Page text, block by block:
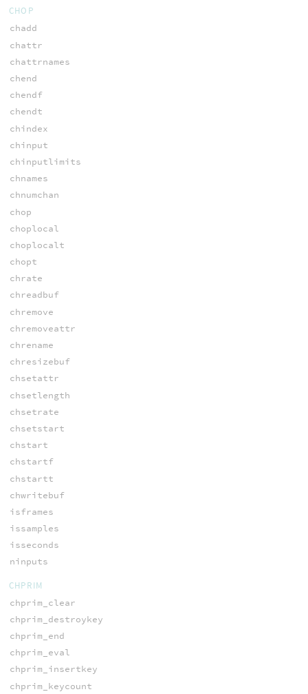
CHOP
chadd
chattr
chattrnames
chend
chendf
chendt
chindex
chinput
chinputlimits
chnames
chnumchan
chop
choplocal
choplocalt
chopt
chrate
chreadbuf
chremove
chremoveattr
chrename
chresizebuf
chsetattr
chsetlength
chsetrate
chsetstart
chstart
chstartf
chstartt
chwritebuf
isframes
issamples
isseconds
ninputs
CHPRIM
chprim_clear
chprim_destroykey
chprim_end
chprim_eval
chprim_insertkey
chprim_keycount